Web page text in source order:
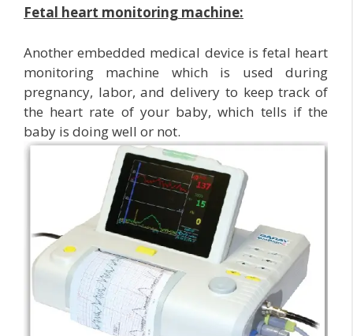
Fetal heart monitoring machine:
Another embedded medical device is fetal heart
monitoring machine which is used during
pregnancy, labor, and delivery to keep track of
the heart rate of your baby, which tells if the
baby is doing well or not.